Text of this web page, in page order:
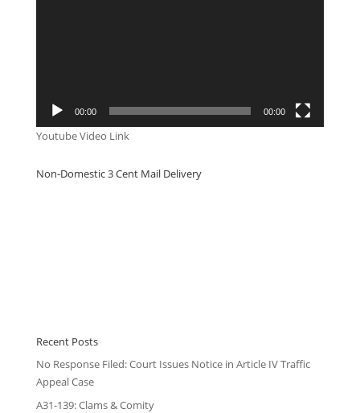
00:00 00:00
Youtube Video Link
Non-Domestic 3 Cent Mail Delivery
Recent Posts
No Response Filed: Court Issues Notice in Article IV Traffic
Appeal Case
A31-139: Clams & Comity